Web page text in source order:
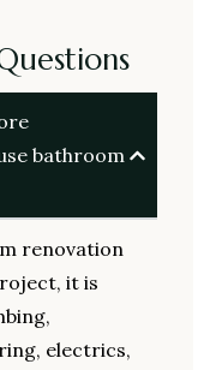
bathroom
renovation
it is
electrics,